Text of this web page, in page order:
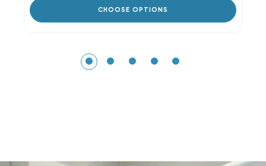
CHOOSE OPTIONS